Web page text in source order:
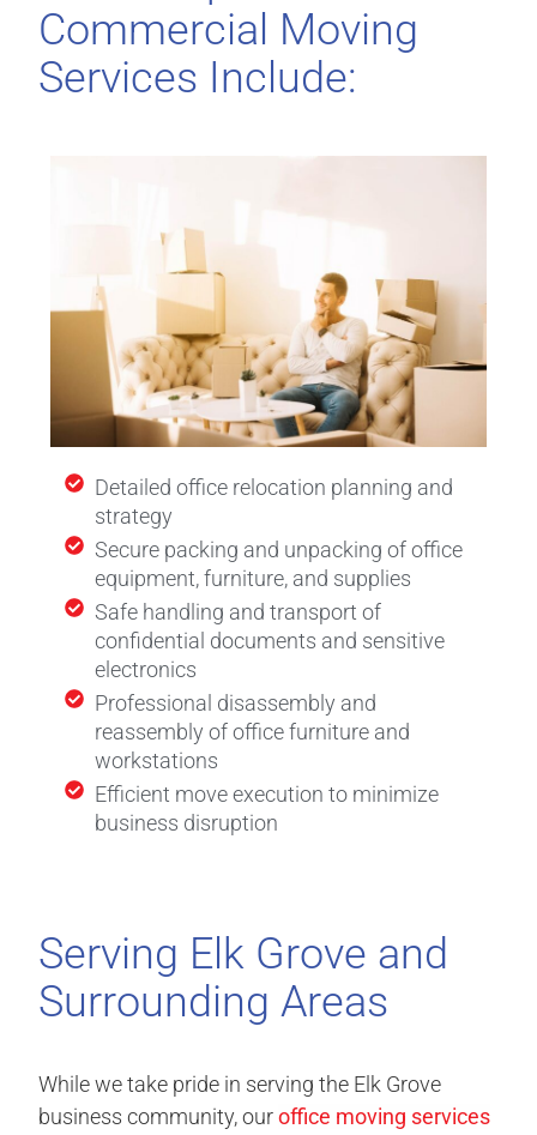
Commercial Moving
Services Include:
Detailed office relocation planning and
strategy
Secure packing and unpacking of office
equipment, furniture, and supplies
Safe handling and transport of
confidential documents and sensitive
electronics
Professional disassembly and
reassembly of office furniture and
workstations
Efficient move execution to minimize
business disruption
Serving Elk Grove and
Surrounding Areas
While we take pride in serving the Elk Grove
business community, ouroffice moving services